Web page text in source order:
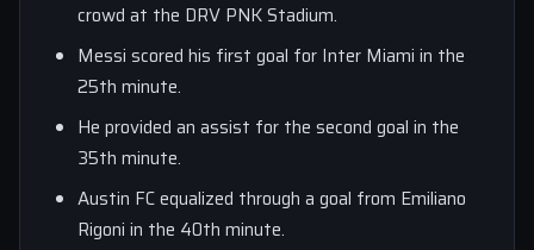
crowd at the DRV PNK Stadium.
Messi scored his first goal for Inter Miami in the
25th minute.
He provided an assist for the second goal in the
35th minute.
Austin FC equalized through a goal from Emiliano
Rigoni in the 40th minute.